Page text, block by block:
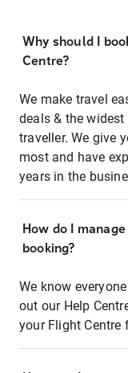
Why should I
Centre?
We make travel
deals & the
traveller. We give
most and have
years in the
How do I
booking?
We know
out our Help
your Flight Centre